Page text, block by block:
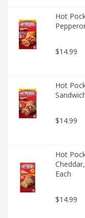
Hot
$14.99
Hot
$14.99
Hot
Each
$14.99